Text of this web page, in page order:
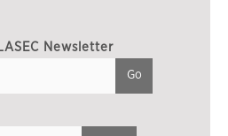
Newsletter